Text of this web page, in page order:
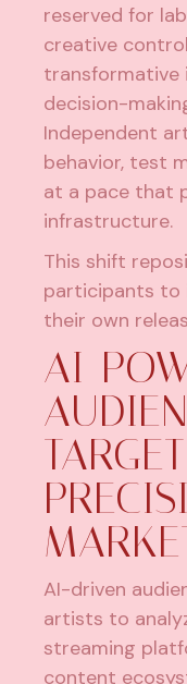
reserved for
creative
transformative
decision-
Independent
behavior, test
at a pace that
infrastructure.
This shift
participants to
their own
AI-
AI-driven
artists to
streaming
content